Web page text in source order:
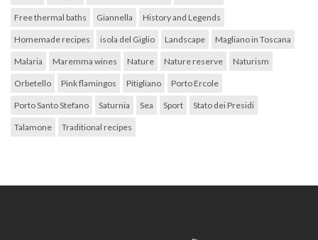
Free thermal baths Giannella History and Legends
Homemade recipes isola del Giglio Landscape Magliano in Toscana
Malaria Maremma wines Nature Nature reserve Naturism
Orbetello Pink flamingos Pitigliano Porto Ercole
Porto Santo Stefano Saturnia Sea Sport Stato dei Presidi
Talamone Traditional recipes